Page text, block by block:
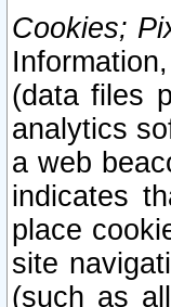
Cookies;
(data files
analytics
a web
indicates
place
site
(such as